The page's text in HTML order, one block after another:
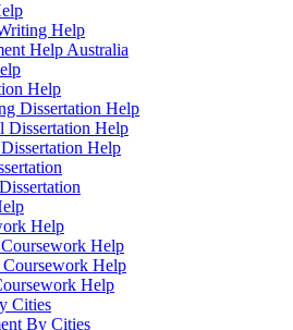
Help
Help Australia
Help
Dissertation Help
Dissertation Help
Help
Help
Help
Coursework Help
Help
Cities
By Cities